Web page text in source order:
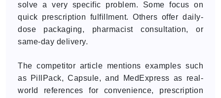
solve a very specific problem. Some focus on
quick prescription fulfillment. Others offer daily-
dose packaging, pharmacist consultation, or
same-day delivery.
The competitor article mentions examples such
as PillPack, Capsule, and MedExpress as real-
world references for convenience, prescription